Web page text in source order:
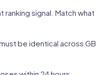
signal. Match
be identical across